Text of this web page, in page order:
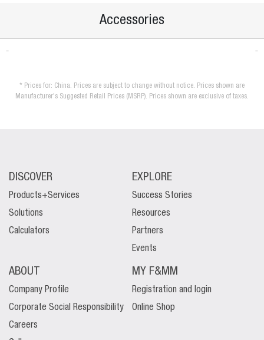
Accessories
* Prices for: China. Prices are subject to change without notice. Prices shown are
Manufacturer's Suggested Retail Prices (MSRP). Prices shown are exclusive of taxes.
DISCOVER
Products+Services
Solutions
Calculators
EXPLORE
Success Stories
Resources
Partners
Events
ABOUT
Company Profile
Corporate Social Responsibility
Careers
MY F&MM
Registration and login
Online Shop